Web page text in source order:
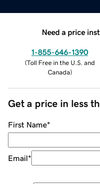
Need a price
1-855-646-1390
(Toll Free in the U.S. and
Canada)
Get a price in less
First Name*
Email*